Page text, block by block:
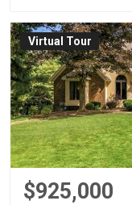
Virtual Tour
$925,000